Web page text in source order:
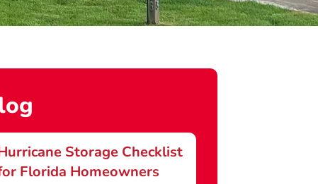
Storage Checklist
Florida Homeowners